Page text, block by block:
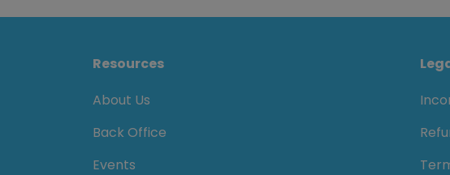
Resources
About Us
Back Office
Events